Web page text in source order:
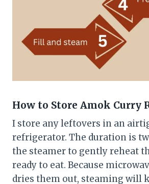
How to Store Amok Curry
I store any leftovers in an
refrigerator. The duration is
the steamer to gently reheat
ready to eat. Because
dries them out, steaming will